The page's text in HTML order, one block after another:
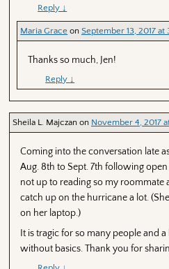
Reply ↓
Maria Grace on September 13, 2017 at
Thanks so much, Jen!
Reply ↓
Sheila L. Majczan on November 4, 2017
Coming into the conversation late
Aug. 8th to Sept. 7th following
not up to reading so my roommate
catch up on the hurricane a lot.
on her laptop.)
It is tragic for so many people and a
without basics. Thank you for